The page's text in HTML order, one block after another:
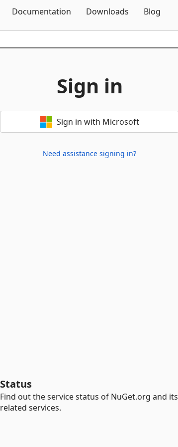
Documentation Downloads Blog
Sign in
Sign in with Microsoft
Need assistance signing in?
Status
Find out the service status of NuGet.org and its
related services.